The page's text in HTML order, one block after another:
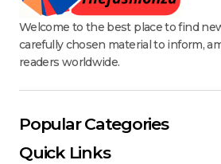
Welcome to the best place to find
carefully chosen material to inform,
readers worldwide.
Popular Categories
Quick Links